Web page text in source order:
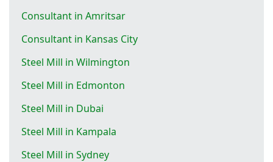
Consultant in Amritsar
Consultant in Kansas City
Steel Mill in Wilmington
Steel Mill in Edmonton
Steel Mill in Dubai
Steel Mill in Kampala
Steel Mill in Sydney